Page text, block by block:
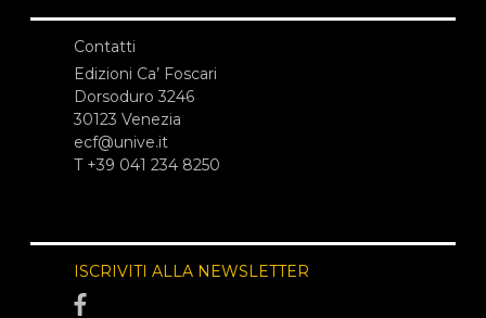
Contatti
Edizioni Ca’ Foscari
Dorsoduro 3246
30123 Venezia
ecf@unive.it
T +39 041 234 8250
ISCRIVITI ALLA NEWSLETTER